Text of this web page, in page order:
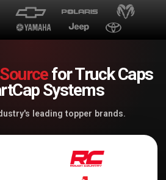
for Truck Caps
Systems
leading topper brands.